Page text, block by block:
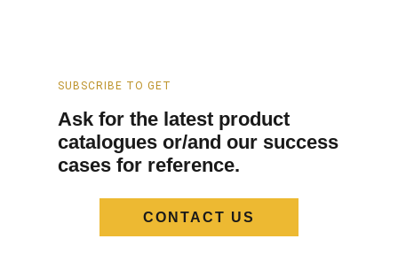
SUBSCRIBE TO GET
Ask for the latest product
catalogues or/and our success
cases for reference.
CONTACT US